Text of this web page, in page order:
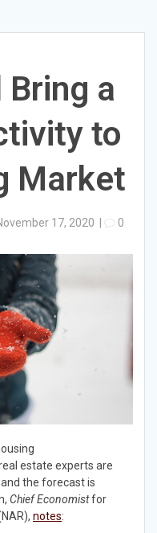
a
to
Market
17, 2020 0
estate experts are
the forecast is
Chief Economistfor
notes: